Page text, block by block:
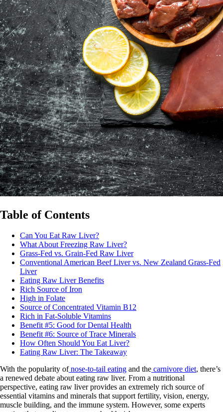
Table of Contents
Can You Eat Raw Liver?
What About Freezing Raw Liver?
Grass-Fed vs. Grain-Fed Raw Liver
Conventional American Beef Liver vs. New Zealand Grass-Fed
Liver
Eating Raw Liver Benefits
Rich Source of Iron
High in Folate
Source of Concentrated Vitamin B12
Rich in Fat-Soluble Vitamins
Benefit #5: Good for Dental Health
Benefit #6: Source of Trace Minerals
How Often Should You Eat Liver?
Eating Raw Liver: The Takeaway
With the popularity ofnose-to-tail eating and the carnivore diet, there’s
a renewed debate about eating raw liver. From a nutritional
perspective, eating raw liver provides an extremely rich source of
essential vitamins and minerals that support fertility, vision, energy,
muscle building, and the immune system. However, some experts